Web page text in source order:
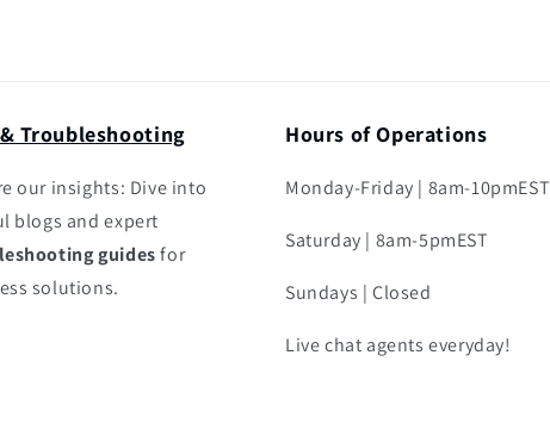
Troubleshooting
our insights: Dive into
blogs and expert
guidesfor
solutions.
Hours of Operations
Monday-Friday | 8am-10pmEST
Saturday | 8am-5pmEST
Sundays | Closed
Live chat agents everyday!